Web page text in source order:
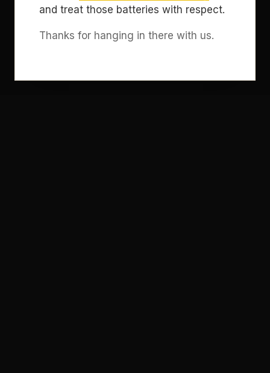
and treat those batteries with respect.
Thanks for hanging in there with us.